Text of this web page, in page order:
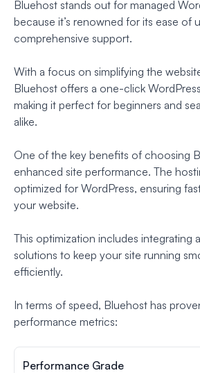
Bluehost stands out for managed
because it’s renowned for its ease of
comprehensive support.
With a focus on simplifying the
Bluehost offers a one-click
making it perfect for beginners and
alike.
One of the key benefits of choosing
enhanced site performance. The
optimized for WordPress, ensuring
your website.
This optimization includes integrating
solutions to keep your site running
efficiently.
In terms of speed, Bluehost has
performance metrics:
Performance Grade